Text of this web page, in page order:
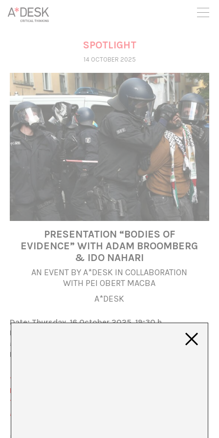
you believe in A*DESK, we need your backing to be able to
continue. You can now participate in the project by supporting
it. You can choose how much you want to contribute to the
You can decide how much you want to bring to the project.
SPOTLIGHT
14 OCTOBER 2025
PRESENTATION “BODIES OF
EVIDENCE” WITH ADAM BROOMBERG
& IDO NAHARI
AN EVENT BY A*DESK IN COLLABORATION
WITH PEI OBERT MACBA
A*DESK
Date: Thursday, 16 October 2025, 19:30 h
Location: MACBA, Auditorio Meier, Barcelona (map
and directions
Book your ticket
The lecture “Bodies of Evidence” with Adam
Broomberg & Ido Nahari analyzes the circulation and
functioning of violent images of past and present
genocides.